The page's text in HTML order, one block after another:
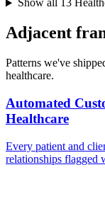
Show all 13
Adjacent
Patterns we've
healthcare.
Automated
Healthcare
Every patient and
relationships flagged